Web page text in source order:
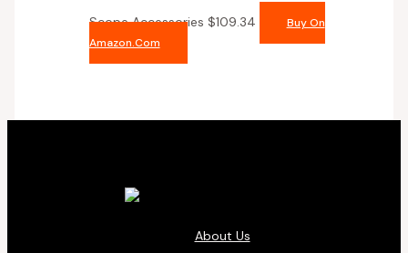
Scope Accessories $109.34
Buy On
Amazon.com
About Us